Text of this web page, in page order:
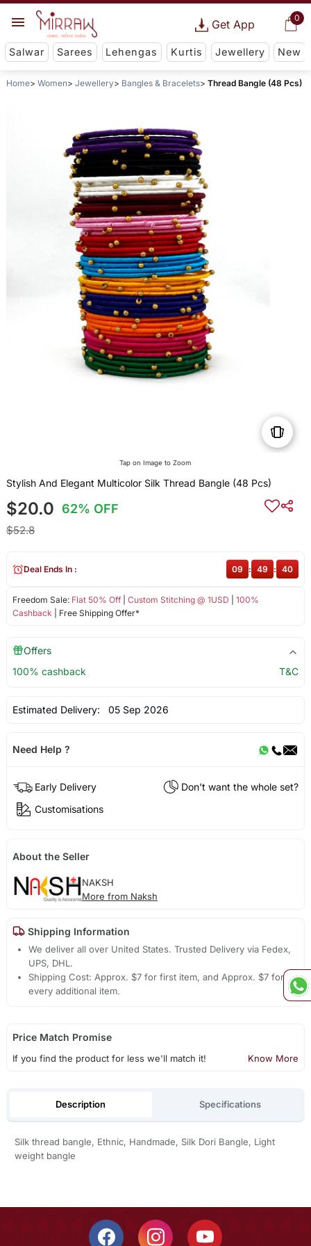
0
Get App
Salwar Sarees Lehengas Kurtis Jewellery New
Home Women Jewellery Bangles & Bracelets Thread Bangle (48 Pcs)
Tap on Image to Zoom
Stylish And Elegant Multicolor Silk Thread Bangle (48 Pcs)
$20.0 62% OFF
$52.8
Freedom Sale: Flat 50% Off| Custom Stitching @ 1USD
100%
Cashback | Free Shipping Offer*
Deal Ends In : 09 : 49 : 40
Offers
100% cashback
T&C
Estimated Delivery: 05 Sep 2026
Need Help ?
Early Delivery
Don't want the whole set?
Customisations
About the Seller
NAKSH
More from Naksh
Shipping Information
We deliver all over United States. Trusted Delivery via Fedex,
UPS, DHL.
Shipping Cost: Approx. $7 for first item, and Approx. $7 for
every additional item.
Price Match Promise
If you find the product for less we'll match it! Know More
Description Specifications
Silk thread bangle, Ethnic, Handmade, Silk Dori Bangle, Light
weight bangle